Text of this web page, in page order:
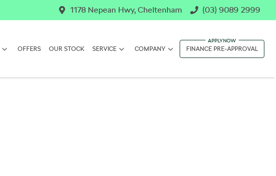
1178 Nepean Hwy, Cheltenham (03) 9089 2999
OFFERS OUR STOCK SERVICE COMPANY FINANCE PRE-APPROVAL